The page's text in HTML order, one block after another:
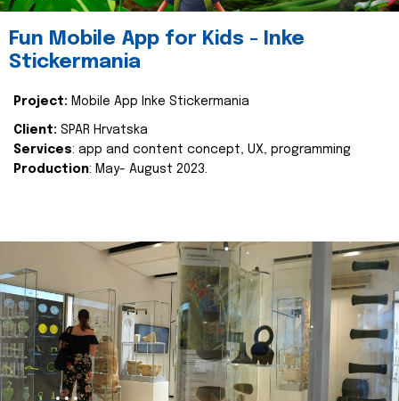
Fun Mobile App for Kids - Inke
Stickermania
Project: Mobile App Inke Stickermania
Client: SPAR Hrvatska
Services: app and content concept, UX, programming
Production: May- August 2023.